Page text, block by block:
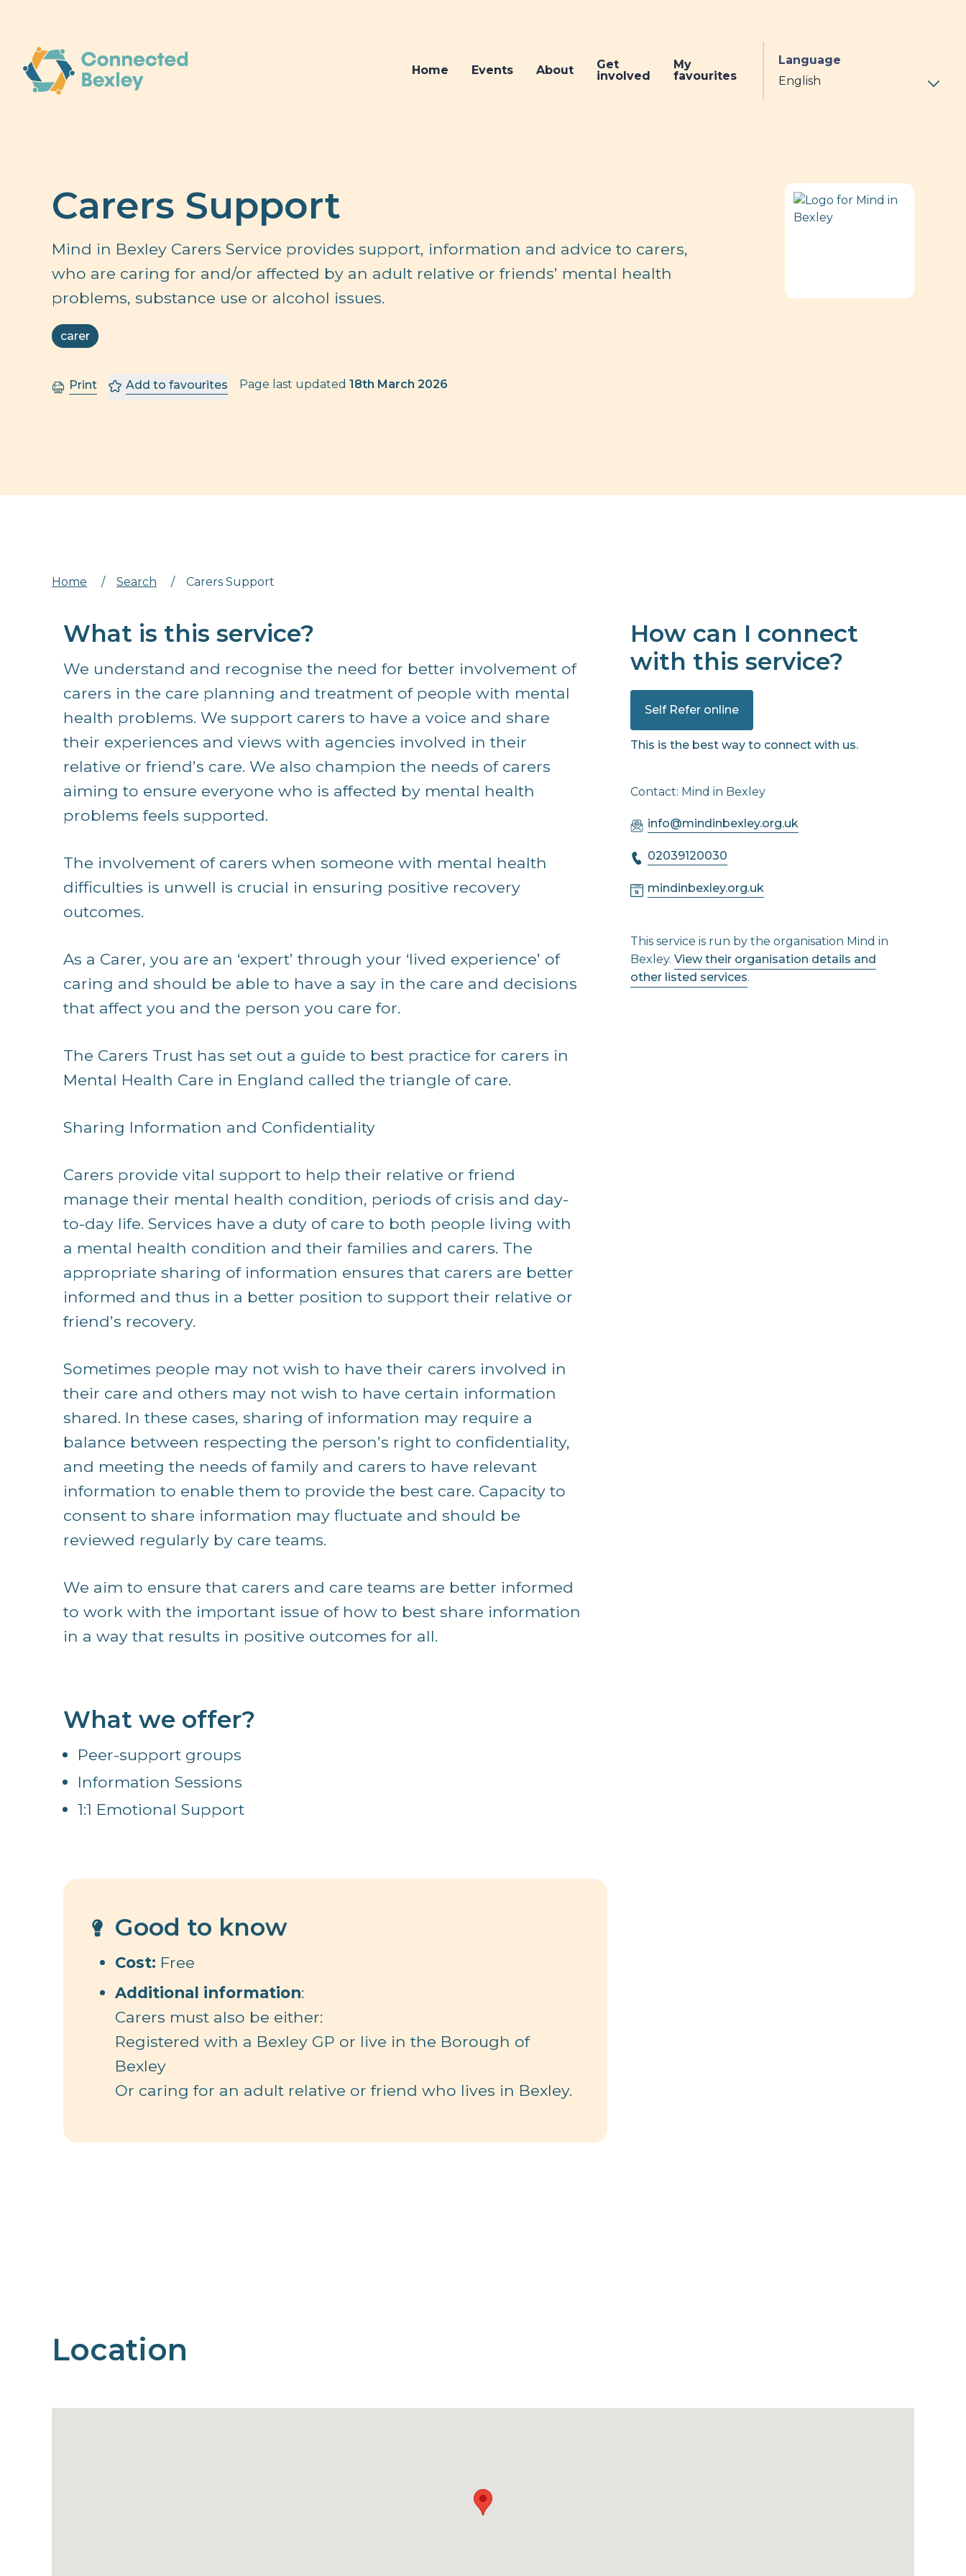
Language
Home Events About
Get
involved
My
favourites
Carers Support
Mind in Bexley Carers Service provides support, information and advice to carers,
who are caring for and/or affected by an adult relative or friends’ mental health
problems, substance use or alcohol issues.
carer
Print Add to favourites Page last updated 18th March 2026
Home / Search / Carers Support
What is this service?
We understand and recognise the need for better involvement of
carers in the care planning and treatment of people with mental
health problems. We support carers to have a voice and share
their experiences and views with agencies involved in their
relative or friend’s care. We also champion the needs of carers
aiming to ensure everyone who is affected by mental health
problems feels supported.
The involvement of carers when someone with mental health
difficulties is unwell is crucial in ensuring positive recovery
outcomes.
As a Carer, you are an ‘expert’ through your ‘lived experience’ of
caring and should be able to have a say in the care and decisions
that affect you and the person you care for.
The Carers Trust has set out a guide to best practice for carers in
Mental Health Care in England called the triangle of care.
Sharing Information and Confidentiality
Carers provide vital support to help their relative or friend
manage their mental health condition, periods of crisis and day-
to-day life. Services have a duty of care to both people living with
a mental health condition and their families and carers. The
appropriate sharing of information ensures that carers are better
informed and thus in a better position to support their relative or
friend’s recovery.
Sometimes people may not wish to have their carers involved in
their care and others may not wish to have certain information
shared. In these cases, sharing of information may require a
balance between respecting the person’s right to confidentiality,
and meeting the needs of family and carers to have relevant
information to enable them to provide the best care. Capacity to
consent to share information may fluctuate and should be
reviewed regularly by care teams.
We aim to ensure that carers and care teams are better informed
to work with the important issue of how to best share information
in a way that results in positive outcomes for all.
What we offer?
Peer-support groups
Information Sessions
1:1 Emotional Support
Good to know
Cost: Free
Additional information:
Carers must also be either:
Registered with a Bexley GP or live in the Borough of
Bexley
Or caring for an adult relative or friend who lives in Bexley.
How can I connect
with this service?
Self Refer online
This is the best way to connect with us.
Contact: Mind in Bexley
info@mindinbexley.org.uk
02039120030
mindinbexley.org.uk
This service is run by the organisation Mind in
Bexley.View their organisation details and
other listed services.
Location